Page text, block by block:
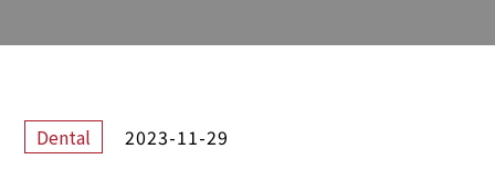
Dental 2023-11-29